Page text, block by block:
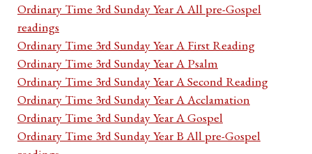
Ordinary Time 3rd Sunday Year A All pre-Gospel
readings
Ordinary Time 3rd Sunday Year A First Reading
Ordinary Time 3rd Sunday Year A Psalm
Ordinary Time 3rd Sunday Year A Second Reading
Ordinary Time 3rd Sunday Year A Acclamation
Ordinary Time 3rd Sunday Year A Gospel
Ordinary Time 3rd Sunday Year B All pre-Gospel